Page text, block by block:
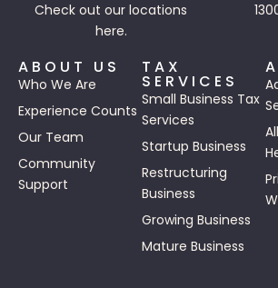
Check out our locations
here.
ABOUT US
Who We Are
Experience Counts
Our Team
Community
Support
TAX
SERVICES
Small Business Tax
Services
Startup Business
Restructuring
Business
Growing Business
Mature Business